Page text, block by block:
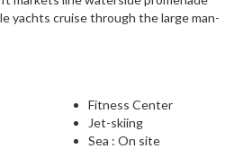
yachts cruise through the large man-
Fitness Center
Jet-skiing
Sea : On site